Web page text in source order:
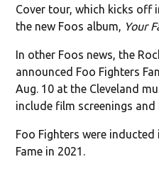
Cover tour, which kicks off
the new Foos album, Your
In other Foos news, the
announced Foo Fighters
Aug. 10 at the Cleveland
include film screenings
Foo Fighters were
Fame in 2021.